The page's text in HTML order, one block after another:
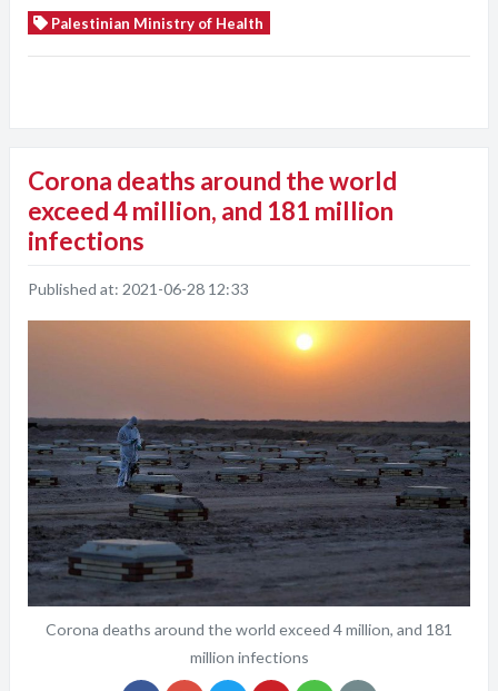
Palestinian Ministry of Health
Corona deaths around the world
exceed 4 million, and 181 million
infections
Published at: 2021-06-28 12:33
Corona deaths around the world exceed 4 million, and 181
million infections